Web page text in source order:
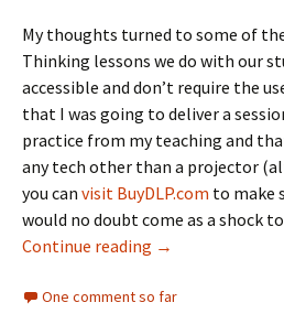
My thoughts turned to some of
Thinking lessons we do with our
accessible and don’t require the
that I was going to deliver a
practice from my teaching and
any tech other than a projector
you can visit BuyDLP.com to make
would no doubt come as a shock
Continue reading Computational
→
One comment so far